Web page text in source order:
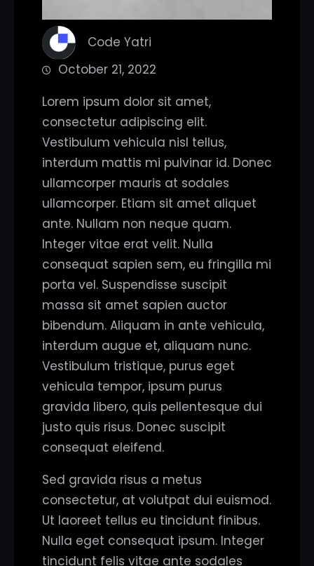
Code Yatri
October 21, 2022
Lorem ipsum dolor sit amet,
consectetur adipiscing elit.
Vestibulum vehicula nisl tellus,
interdum mattis mi pulvinar id. Donec
ullamcorper mauris at sodales
ullamcorper. Etiam sit amet aliquet
ante. Nullam non neque quam.
Integer vitae erat velit. Nulla
consequat sapien sem, eu fringilla mi
porta vel. Suspendisse suscipit
massa sit amet sapien auctor
bibendum. Aliquam in ante vehicula,
interdum augue et, aliquam nunc.
Vestibulum tristique, purus eget
vehicula tempor, ipsum purus
gravida libero, quis pellentesque dui
justo quis risus. Donec suscipit
consequat eleifend.
Sed gravida risus a metus
consectetur, at volutpat dui euismod.
Ut laoreet tellus eu tincidunt finibus.
Nulla eget consequat ipsum. Integer
tincidunt felis vitae ante sodales